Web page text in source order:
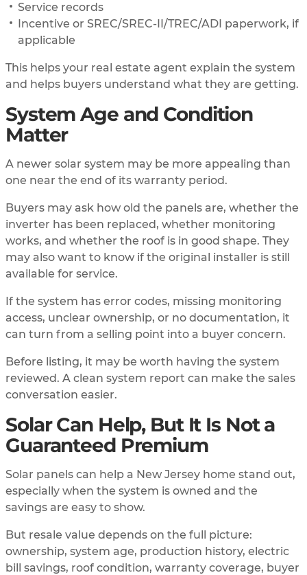
Service records
Incentive or SREC/SREC-II/TREC/ADI paperwork, if
applicable
This helps your real estate agent explain the system
and helps buyers understand what they are getting.
System Age and Condition
Matter
A newer solar system may be more appealing than
one near the end of its warranty period.
Buyers may ask how old the panels are, whether the
inverter has been replaced, whether monitoring
works, and whether the roof is in good shape. They
may also want to know if the original installer is still
available for service.
If the system has error codes, missing monitoring
access, unclear ownership, or no documentation, it
can turn from a selling point into a buyer concern.
Before listing, it may be worth having the system
reviewed. A clean system report can make the sales
conversation easier.
Solar Can Help, But It Is Not a
Guaranteed Premium
Solar panels can help a New Jersey home stand out,
especially when the system is owned and the
savings are easy to show.
But resale value depends on the full picture:
ownership, system age, production history, electric
bill savings, roof condition, warranty coverage, buyer